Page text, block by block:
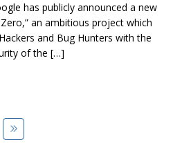
has publicly announced a new
an ambitious project which
and Bug Hunters with the
of the […]